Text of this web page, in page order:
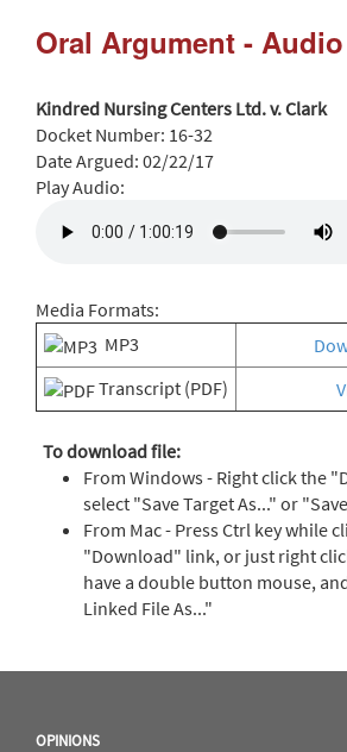
Oral Argument - Audio
Kindred Nursing Centers Ltd. v. Clark
Docket Number: 16-32
Date Argued: 02/22/17
Play Audio:
Media Formats:
MP3
Transcript (PDF)
To download file:
From Windows - Right click the
select "Save Target As..." or
From Mac - Press Ctrl key while
"Download" link, or just right
have a double button mouse,
Linked File As..."
OPINIONS